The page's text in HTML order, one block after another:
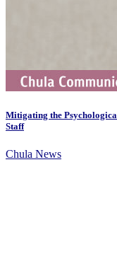
Mitigating the
Staff
Chula News